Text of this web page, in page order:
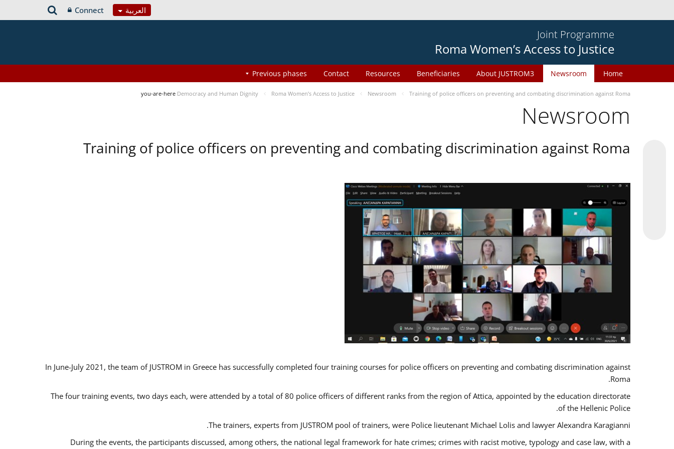
العربية Connect
Joint Programme
Roma Women’s Access to Justice
Home
Newsroom
About JUSTROM3
Beneficiaries
Resources
Contact
Previous phases
you-are-here Democracy and Human Dignity Roma Women’s Access to Justice Newsroom Training of police officers on preventing and combating discrimination against Roma
Newsroom
Training of police officers on preventing and combating discrimination against Roma
In June-July 2021, the team of JUSTROM in Greece has successfully completed four training courses for police officers on preventing and combating discrimination against
Roma.
The four training events, two days each, were attended by a total of 80 police officers of different ranks from the region of Attica, appointed by the education directorate
of the Hellenic Police.
The trainers, experts from JUSTROM pool of trainers, were Police lieutenant Michael Lolis and lawyer Alexandra Karagianni.
During the events, the participants discussed, among others, the national legal framework for hate crimes; crimes with racist motive, typology and case law, with a